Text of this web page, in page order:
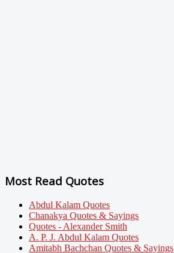
Most Read Quotes
Abdul Kalam Quotes
Chanakya Quotes & Sayings
Quotes - Alexander Smith
A. P. J. Abdul Kalam Quotes
Amitabh Bachchan Quotes & Sayings